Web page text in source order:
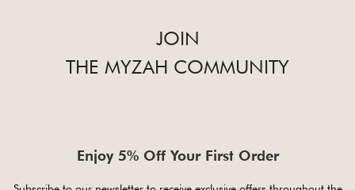
JOIN
THE MYZAH COMMUNITY
Enjoy 5% Off Your First Order